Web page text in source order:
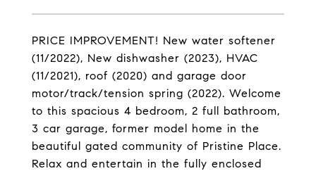
PRICE IMPROVEMENT! New water softener
(11/2022), New dishwasher (2023), HVAC
(11/2021), roof (2020) and garage door
motor/track/tension spring (2022). Welcome
to this spacious 4 bedroom, 2 full bathroom,
3 car garage, former model home in the
beautiful gated community of Pristine Place.
Relax and entertain in the fully enclosed